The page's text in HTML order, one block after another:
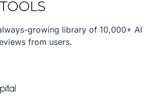
growing library of 10,000+ AI
from users.